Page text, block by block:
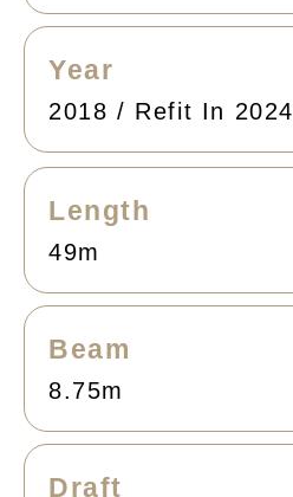
Year
2018 / Refit In 2024
Length
49m
Beam
8.75m
Draft